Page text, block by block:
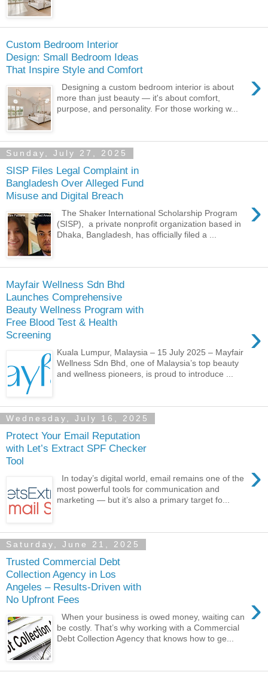
Custom Bedroom Interior
Design: Small Bedroom Ideas
That Inspire Style and Comfort
›
Designing a custom bedroom interior is about
more than just beauty — it's about comfort,
purpose, and personality. For those working w...
Sunday, July 27, 2025
SISP Files Legal Complaint in
Bangladesh Over Alleged Fund
Misuse and Digital Breach
›
The Shaker International Scholarship Program
(SISP), a private nonprofit organization based in
Dhaka, Bangladesh, has officially filed a ...
Mayfair Wellness Sdn Bhd
Launches Comprehensive
Beauty Wellness Program with
Free Blood Test & Health
Screening
›
Kuala Lumpur, Malaysia – 15 July 2025 – Mayfair
Wellness Sdn Bhd, one of Malaysia’s top beauty
and wellness pioneers, is proud to introduce ...
Wednesday, July 16, 2025
Protect Your Email Reputation
with Let’s Extract SPF Checker
Tool
›
In today’s digital world, email remains one of the
most powerful tools for communication and
marketing — but it’s also a primary target fo...
Saturday, June 21, 2025
Trusted Commercial Debt
Collection Agency in Los
Angeles – Results-Driven with
No Upfront Fees
›
When your business is owed money, waiting can
be costly. That’s why working with a Commercial
Debt Collection Agency that knows how to ge...